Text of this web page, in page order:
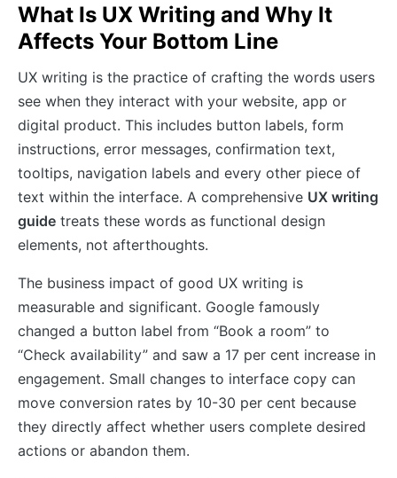
What Is UX Writing and Why It
Affects Your Bottom Line
UX writing is the practice of crafting the words users
see when they interact with your website, app or
digital product. This includes button labels, form
instructions, error messages, confirmation text,
tooltips, navigation labels and every other piece of
text within the interface. A comprehensive UX writing
guide treats these words as functional design
elements, not afterthoughts.
The business impact of good UX writing is
measurable and significant. Google famously
changed a button label from “Book a room” to
“Check availability” and saw a 17 per cent increase in
engagement. Small changes to interface copy can
move conversion rates by 10-30 per cent because
they directly affect whether users complete desired
actions or abandon them.